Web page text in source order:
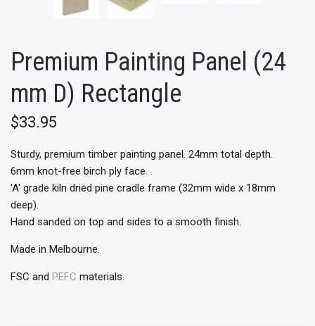
Premium Painting Panel (24
mm D) Rectangle
$33.95
Sturdy, premium timber painting panel. 24mm total depth.
6mm knot-free birch ply face.
'A' grade kiln dried pine cradle frame (32mm wide x 18mm
deep).
Hand sanded on top and sides to a smooth finish.
Made in Melbourne.
FSC and PEFC materials.